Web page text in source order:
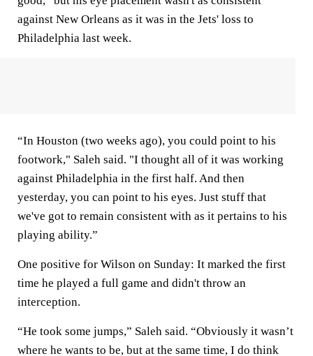
against New Orleans as it was in the Jets' loss to
Philadelphia last week.
“In Houston (two weeks ago), you could point to his
footwork," Saleh said. "I thought all of it was working
against Philadelphia in the first half. And then
yesterday, you can point to his eyes. Just stuff that
we've got to remain consistent with as it pertains to his
playing ability.”
One positive for Wilson on Sunday: It marked the first
time he played a full game and didn't throw an
interception.
“He took some jumps,” Saleh said. “Obviously it wasn’t
where he wants to be, but at the same time, I do think